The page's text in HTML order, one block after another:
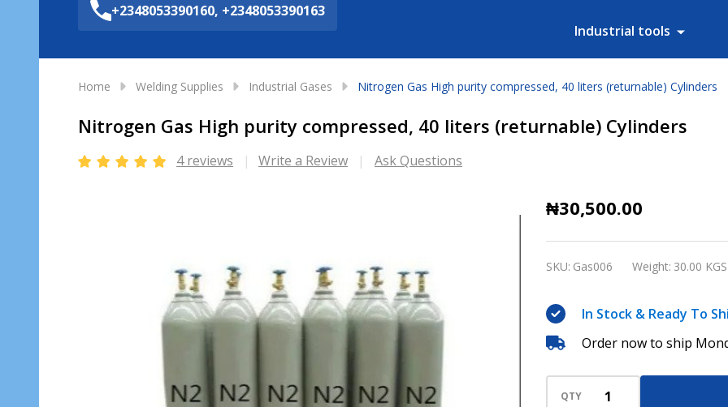
+2348053390160, +2348053390163
Industrial tools
Home Welding Supplies Industrial Gases Nitrogen Gas High purity compressed, 40 liters (returnable) Cylinders
Nitrogen Gas High purity compressed, 40 liters (returnable) Cylinders
4 reviews Write a Review Ask Questions
Nitrogen
purity
compressed,
40
liters
(returnable)
Cylinders
₦30,500.00
SKU: Gas006 Weight: 30.00 KGS
In Stock & Ready To
Order now to ship
QTY